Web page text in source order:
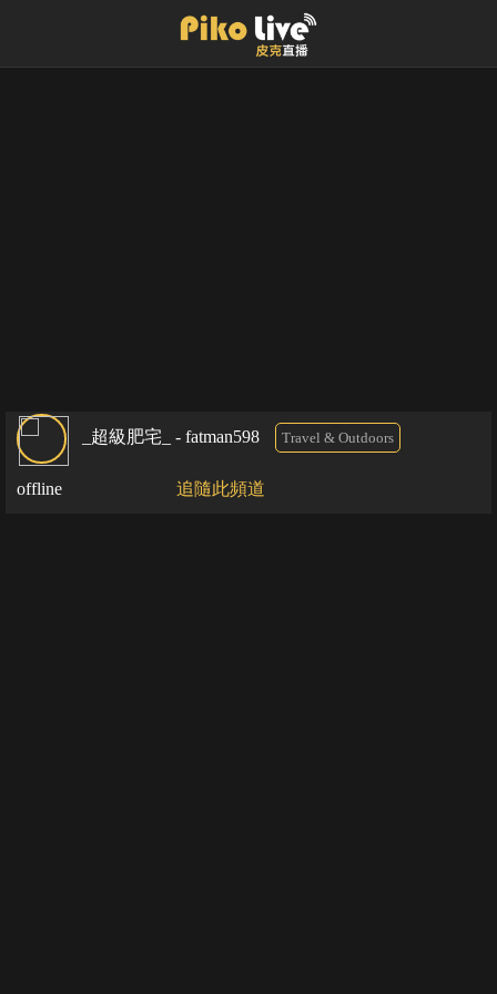
_超級肥宅_ - fatman598 Travel & Outdoors
offline 追隨此頻道